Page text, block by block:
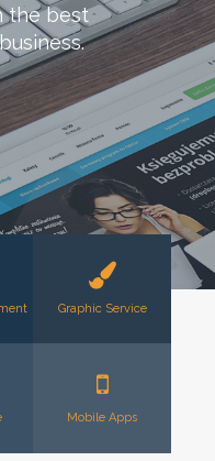
the best
Graphic Service
Mobile Apps